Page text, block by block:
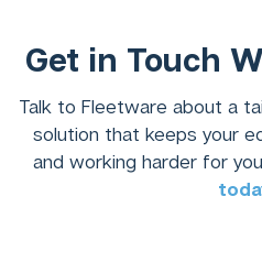
Get in Touch
Talk to Fleetware about a
solution that keeps your
and working harder for